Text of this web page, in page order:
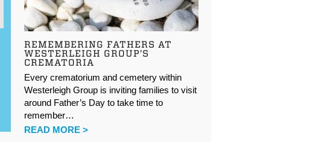
REMEMBERING FATHERS AT
WESTERLEIGH GROUP’S
CREMATORIA
Every crematorium and cemetery within
Westerleigh Group is inviting families to visit
around Father’s Day to take time to
remember…
READ MORE >